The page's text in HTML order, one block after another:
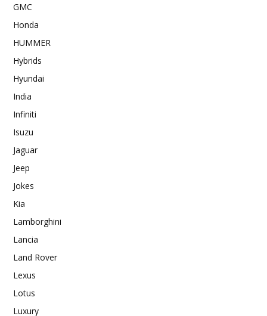
GMC
Honda
HUMMER
Hybrids
Hyundai
India
Infiniti
Isuzu
Jaguar
Jeep
Jokes
Kia
Lamborghini
Lancia
Land Rover
Lexus
Lotus
Luxury